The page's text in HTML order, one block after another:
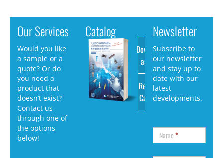
Our Services
Would you like
a sample or a
quote? Or do
you need a
product that
doesn’t exist?
Contact us
through one of
the options
below!
Catalog
Download
as PDF
Request
Catalog
Newsletter
Subscribe to
our newsletter
and stay up to
date with our
latest
developments.
Name*